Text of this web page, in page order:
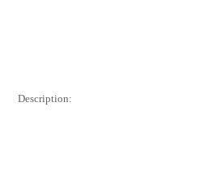
Description: